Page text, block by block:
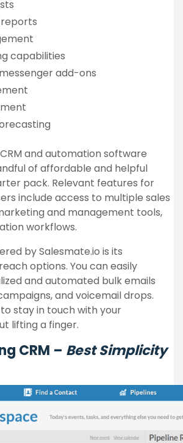
capabilities
add-ons
and automation software
of affordable and helpful
pack. Relevant features for
include access to multiple sales
and management tools,
workflows.
by Salesmate.io is its
options. You can easily
and automated bulk emails
and voicemail drops.
stay in touch with your
lifting a finger.
CRM – Best Simplicity